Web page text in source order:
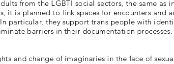
from the LGBTI social sectors, the same as
it is planned to link spaces for encounters and
particular, they support trans people with
barriers in their documentation processes.
and change of imaginaries in the face of